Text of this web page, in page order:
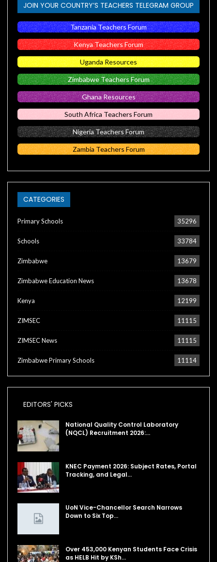
JOIN YOUR COUNTRY’S TEACHERS TELEGRAM GROUP
Tanzania Teachers Forum
Kenya Teachers Forum
Uganda Resources
Zimbabwe Teachers Forum
Ghana Resources
South Africa Teachers Forum
Nigeria Teachers Forum
Zambia Teachers Forum
CATEGORIES
Primary Schools 35296
Schools 33784
Zimbabwe 13679
Zimbabwe Education News 13678
Kenya 12199
ZIMSEC 11115
ZIMSEC News 11115
Zimbabwe Primary Schools 11114
EDITORS' PICKS
National Quality Control Laboratory
(NQCL) Recruitment 2026:…
KNEC Payment 2026: Subject Rates, Portal
Tracking, and Legal…
UoN Vice-Chancellor Search Narrows
Down to Six Top…
Over 453,000 Kenyan Students Face Crisis
as HELB Hit by KSh…